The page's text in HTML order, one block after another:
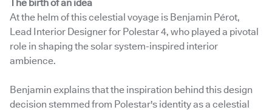
The birth of an idea
At the helm of this celestial voyage is Benjamin Pérot,
Lead Interior Designer for Polestar 4, who played a pivotal
role in shaping the solar system-inspired interior
ambience.
Benjamin explains that the inspiration behind this design
decision stemmed from Polestar's identity as a celestial